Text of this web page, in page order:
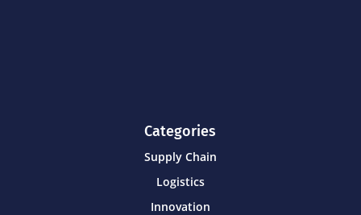
Categories
Supply Chain
Logistics
Innovation